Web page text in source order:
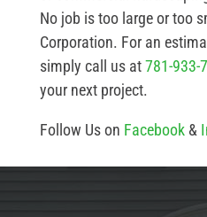
No job is too large or too
Corporation. For an
simply call us at781-933-
your next project.
Follow Us on Facebook&